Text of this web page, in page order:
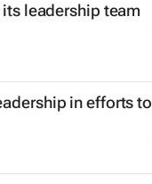
leadership team
in efforts to